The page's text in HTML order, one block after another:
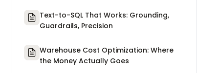
Text-to-SQL That Works: Grounding,
Guardrails, Precision
Warehouse Cost Optimization: Where
the Money Actually Goes